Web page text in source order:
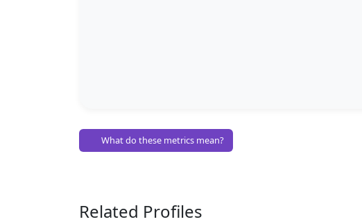
What do these metrics mean?
Related Profiles